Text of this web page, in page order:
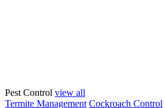
Pest Control view all
Termite Management Cockroach Control